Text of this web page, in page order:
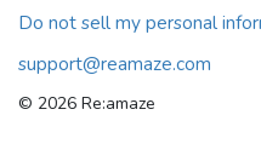
Do not sell my personal
support@reamaze.com
© 2026 Re:amaze